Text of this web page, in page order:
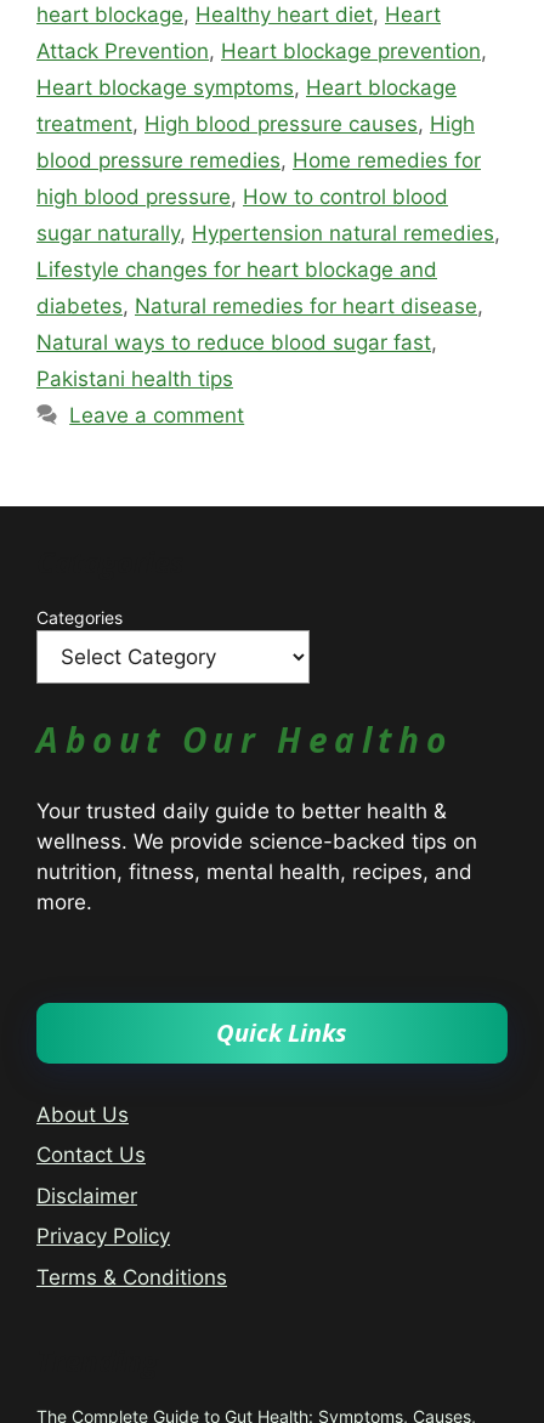
heart blockage, Healthy heart diet, Heart
Attack Prevention, Heart blockage prevention,
Heart blockage symptoms, Heart blockage
treatment, High blood pressure causes, High
blood pressure remedies, Home remedies for
high blood pressure, How to control blood
sugar naturally, Hypertension natural remedies,
Lifestyle changes for heart blockage and
diabetes, Natural remedies for heart disease,
Natural ways to reduce blood sugar fast,
Pakistani health tips
Leave a comment
Categories
About Our Healtho
Your trusted daily guide to better health &
wellness. We provide science-backed tips on
nutrition, fitness, mental health, recipes, and
more.
Quick Links
About Us
Contact Us
Disclaimer
Privacy Policy
Terms & Conditions
The Complete Guide to Gut Health: Symptoms, Causes,